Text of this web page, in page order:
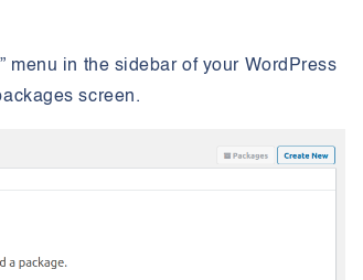
in the sidebar of your WordPress
screen.